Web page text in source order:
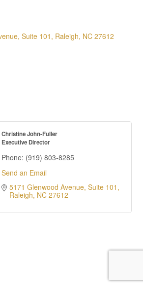
Suite 101 Raleigh NC 27612
Christine John-Fuller
Executive Director
Phone: (919) 803-8285
Send an Email
5171 Glenwood Avenue, Suite 101
Raleigh NC 27612